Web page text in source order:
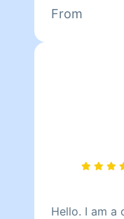
From
Hello. I am a